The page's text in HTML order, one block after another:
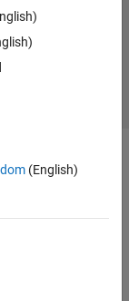
(English)